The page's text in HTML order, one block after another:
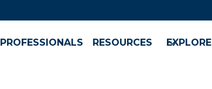
PROFESSIONALS RESOURCES EXPLORE